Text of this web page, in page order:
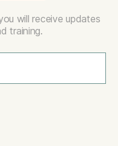
will receive updates
training.